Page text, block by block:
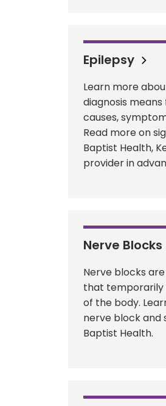
Epilepsy
Learn more
diagnosis
causes,
Read more on
Baptist Health,
provider in
Nerve Blocks
Nerve blocks
that temporarily
of the body.
nerve block and
Baptist Health.